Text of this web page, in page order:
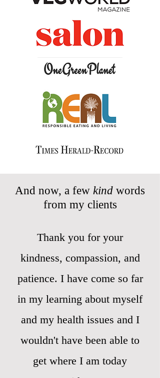
And now, a few kind words
from my clients
Thank you for your
kindness, compassion, and
patience. I have come so far
in my learning about myself
and my health issues and I
wouldn't have been able to
get where I am today